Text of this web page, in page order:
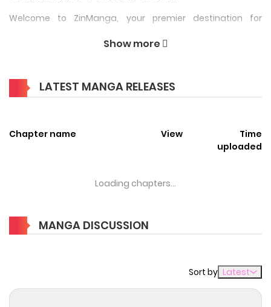
Welcome to ZinManga, your premier destination for
heartfelt moments await.
You are reading The Strongest Outcast Plant User manga,
and translations of other chapters are in progress. Lets
chapters, lets create an account and add The Strongest
Show more
LATEST MANGA RELEASES
Chapter name View
Time
uploaded
Loading chapters...
MANGA DISCUSSION
Sort by Latest